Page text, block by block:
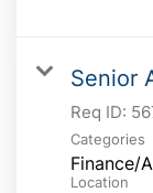
Senior
Req ID:
Categories
Finance/
Location